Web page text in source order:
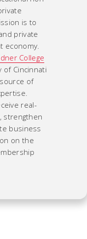
is to
private
economy.
College
of Cincinnati
of
real-
strengthen
business
on the